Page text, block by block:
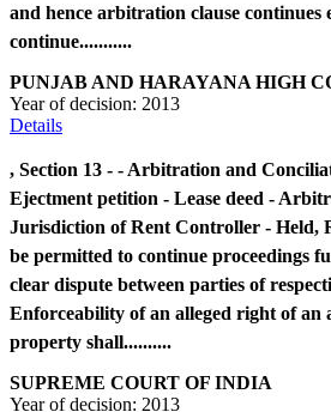
and hence arbitration clause continues
continue...........
PUNJAB AND HARAYANA HIGH
Year of decision: 2013
Details
, Section 13 - - Arbitration and
Ejectment petition - Lease deed -
Jurisdiction of Rent Controller - Held,
be permitted to continue proceedings
clear dispute between parties of
Enforceability of an alleged right of an
property shall..........
SUPREME COURT OF INDIA
Year of decision: 2013